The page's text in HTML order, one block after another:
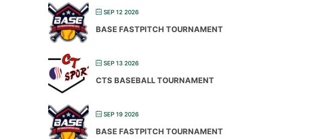
SEP 12 2026
BASE FASTPITCH TOURNAMENT
SEP 13 2026
CTS BASEBALL TOURNAMENT
SEP 19 2026
BASE FASTPITCH TOURNAMENT